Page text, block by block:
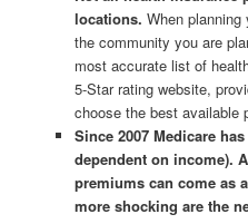
locations. When
the community you are
most accurate list of
5-Star rating website,
choose the best available
Since 2007 Medicare
dependent on income).
premiums can come as
more shocking are the